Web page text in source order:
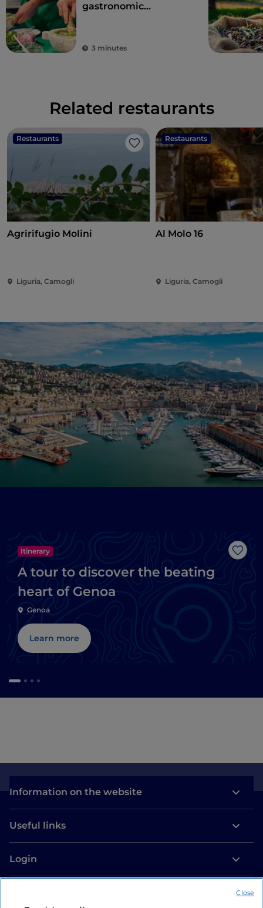
gastronomic
Republic
3 minutes
Related restaurants
Restaurants
Like
Agririfugio Molini
Liguria, Camogli
Restaurants
Al Molo 16
Liguria, Camogli
Like
Itinerary
A tour to discover the beating
heart of Genoa
Genoa
Learn more
Information on the website
Useful links
Login
Close